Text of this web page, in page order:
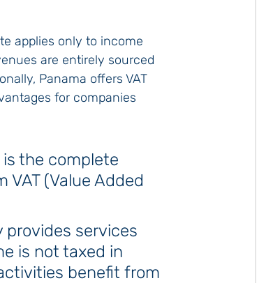
applies only to income
are entirely sourced
Panama offers VAT
for companies
the complete
(Value Added
provides services
is not taxed in
benefit from